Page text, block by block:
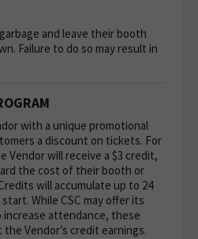
and leave their booth
Failure to do so may result in
with a unique promotional
a discount on tickets. For
Vendor will receive a $3 credit,
the cost of their booth or
will accumulate up to 24
While CSC may offer its
attendance, these
Vendor’s credit earnings.